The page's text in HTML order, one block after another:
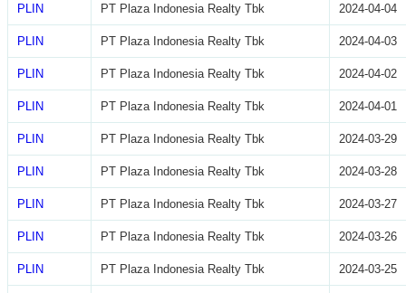
PLIN PT Plaza Indonesia Realty Tbk 2024-04-04
PLIN PT Plaza Indonesia Realty Tbk 2024-04-03
PLIN PT Plaza Indonesia Realty Tbk 2024-04-02
PLIN PT Plaza Indonesia Realty Tbk 2024-04-01
PLIN PT Plaza Indonesia Realty Tbk 2024-03-29
PLIN PT Plaza Indonesia Realty Tbk 2024-03-28
PLIN PT Plaza Indonesia Realty Tbk 2024-03-27
PLIN PT Plaza Indonesia Realty Tbk 2024-03-26
PLIN PT Plaza Indonesia Realty Tbk 2024-03-25